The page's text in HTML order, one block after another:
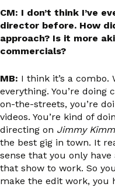
CM: I don’t think I’ve
director before. How
approach? Is it more
commercials?
MB: I think it’s a combo.
everything. You’re doing
on-the-streets, you’re
videos. You’re kind of
directing on Jimmy
the best gig in town. It
sense that you only
that show to work. So
make the edit work, you